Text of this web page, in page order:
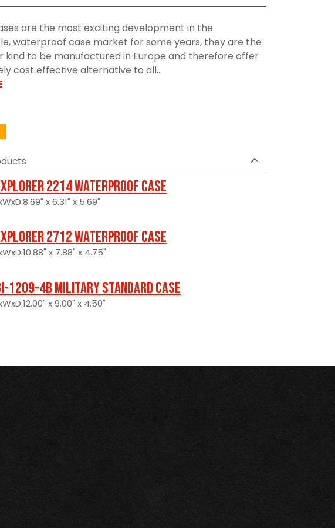
are the most exciting development in the
waterproof case market for some years, they are the
kind to be manufactured in Europe and therefore offer
cost effective alternative to all...
2214 Waterproof Case
x 6.31" x 5.69"
2712 Waterproof Case
x 7.88" x 4.75"
1209-4B Military Standard Case
x 9.00" x 4.50"